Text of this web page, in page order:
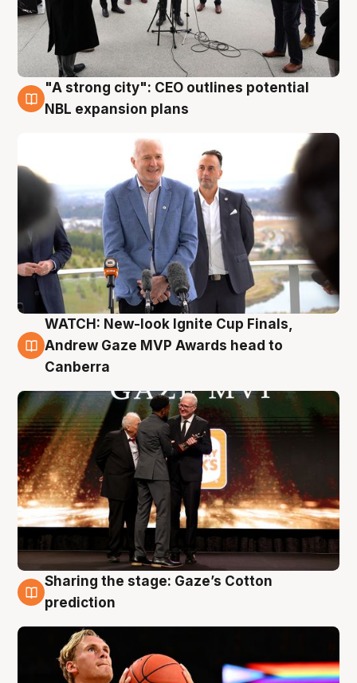
3 Aug
"A strong city": CEO outlines potential
NBL expansion plans
3 Aug
WATCH: New-look Ignite Cup Finals,
Andrew Gaze MVP Awards head to
Canberra
3 Aug
Sharing the stage: Gaze’s Cotton
prediction